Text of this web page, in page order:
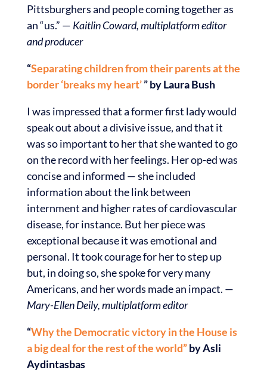
Pittsburghers and people coming together as
an “us.” — Kaitlin Coward, multiplatform editor
and producer
“Separating children from their parents at the
border ‘breaks my heart’” by Laura Bush
I was impressed that a former first lady would
speak out about a divisive issue, and that it
was so important to her that she wanted to go
on the record with her feelings. Her op-ed was
concise and informed — she included
information about the link between
internment and higher rates of cardiovascular
disease, for instance. But her piece was
exceptional because it was emotional and
personal. It took courage for her to step up
but, in doing so, she spoke for very many
Americans, and her words made an impact. —
Mary-Ellen Deily, multiplatform editor
“Why the Democratic victory in the House is
a big deal for the rest of the world”by Asli
Aydintasbas